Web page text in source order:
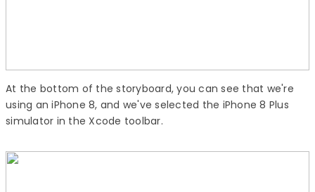
At the bottom of the storyboard, you can see that we're
using an iPhone 8, and we've selected the iPhone 8 Plus
simulator in the Xcode toolbar.